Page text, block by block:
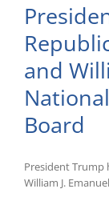
and
Board
President Trump
William J.